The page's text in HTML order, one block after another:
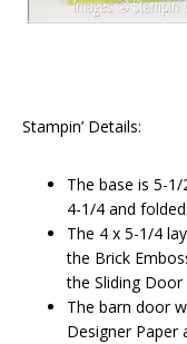
Stampin’ Details:
The base is 5-
4-1/4 and folded.
The 4 x 5-1/4
the Brick
the Sliding Door
The barn door
Designer Paper